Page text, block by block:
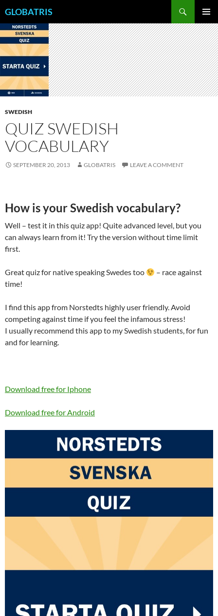
to
content
GLOBATRIS
MENU
SWEDISH
QUIZ SWEDISH
VOCABULARY
SEPTEMBER 20, 2013 GLOBATRIS LEAVE A COMMENT
How is your Swedish vocabulary?
Well – test it in this quiz app! Quite advanced level, but you
can always learn from it! Try the version without time limit
first.
Great quiz for native speaking Swedes too
– race against
time!
I find this app from Norstedts highly user friendly. Avoid
competing against time if you feel the infamous stress!
I usually recommend this app to my Swedish students, for fun
and for learning.
Download free for Iphone
Download free for Android